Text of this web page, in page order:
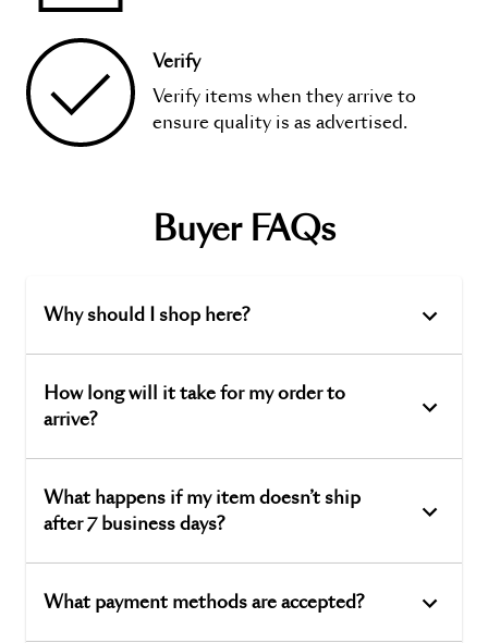
Verify
Verify items when they arrive to
ensure quality is as advertised.
Buyer FAQs
Why should I shop here?
How long will it take for my order to
arrive?
What happens if my item doesn’t ship
after 7 business days?
What payment methods are accepted?